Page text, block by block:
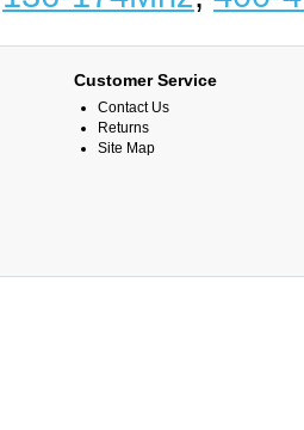
Customer Service
Contact Us
Returns
Site Map